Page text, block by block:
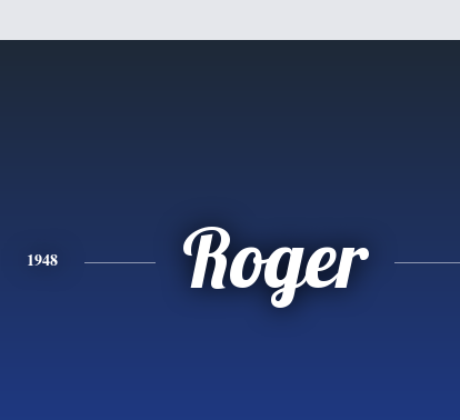
1948 Roger